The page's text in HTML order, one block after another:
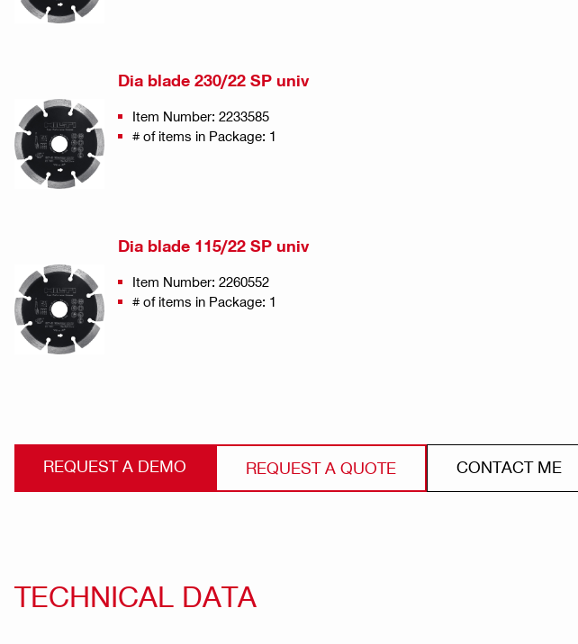
Dia blade 230/22 SP univ
Item Number: 2233585
# of items in Package: 1
Dia blade 115/22 SP univ
Item Number: 2260552
# of items in Package: 1
REQUEST A DEMO REQUEST A QUOTE CONTACT ME
TECHNICAL DATA